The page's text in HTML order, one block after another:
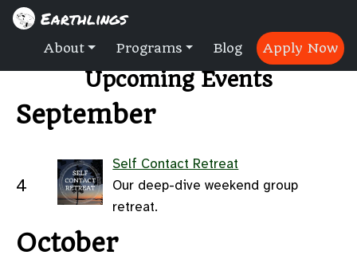
Earthlings
About Programs Blog Apply Now
Upcoming Events
September
4
Self Contact Retreat
Our deep-dive weekend group
retreat.
October